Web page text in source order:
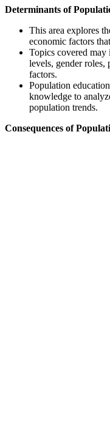
Determinants of
This area explores
economic factors
Topics covered
levels, gender roles,
factors.
Population
knowledge to
population trends.
Consequences of